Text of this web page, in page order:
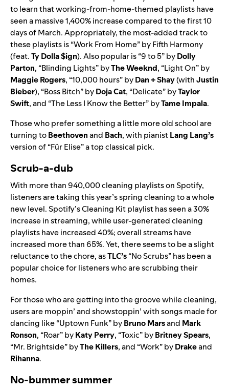
to learn that working-from-home-themed playlists have
seen a massive 1,400% increase compared to the first 10
days of March. Appropriately, themost-added track to
these playlists is “Work From Home” by Fifth Harmony
(feat.Ty Dolla $ign). Also popular is “9 to 5” byDolly
Parton, “Blinding Lights” byThe Weeknd, “Light On” by
Maggie Rogers, “10,000 hours” byDan + Shay(withJustin
Bieber), “Boss Bitch” byDoja Cat, “Delicate” byTaylor
Swift, and “The Less I Know the Better” byTame Impala.
Those who prefer something a little more old school are
turning toBeethovenand Bach, with pianistLang Lang’s
version of “Für Elise” a top classical pick.
Scrub-a-dub
With more than940,000 cleaning playlists on Spotify,
listeners are taking this year’s spring cleaning to a whole
new level. Spotify’sCleaning Kitplaylist has seen a 30%
increase in streaming, while user-generated cleaning
playlists have increased 40%; overall streams have
increased more than 65%. Yet, there seems to be a slight
reluctance to the chore, asTLC’s“No Scrubs” has been a
popular choice for listeners who are scrubbing their
homes.
For those who are getting into the groove while cleaning,
users are moppin’ and showstoppin’ with songs made for
dancing like “Uptown Funk” byBruno Marsand Mark
Ronson, “Roar” byKaty Perry, “Toxic” byBritney Spears,
“Mr. Brightside” byThe Killers, and “Work” byDrakeand
Rihanna.
No-bummer summer